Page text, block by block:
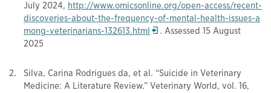
July 2024, http://www.omicsonline.org/open-access/recent-
discoveries-about-the-frequency-of-mental-health-issues-a
mong-veterinarians-132613.html Opens in a new window
. Assessed 15 August
2025
Silva, Carina Rodrigues da, et al. “Suicide in Veterinary
Medicine: A Literature Review.” Veterinary World, vol. 16,